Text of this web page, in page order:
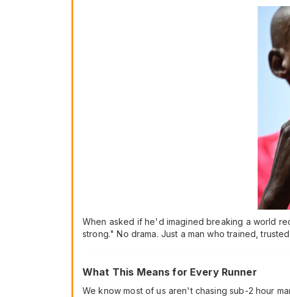
When asked if he'd imagined breaking a world
strong." No drama. Just a man who trained,
What This Means for Every Runner
We know most of us aren't chasing sub-2 hour